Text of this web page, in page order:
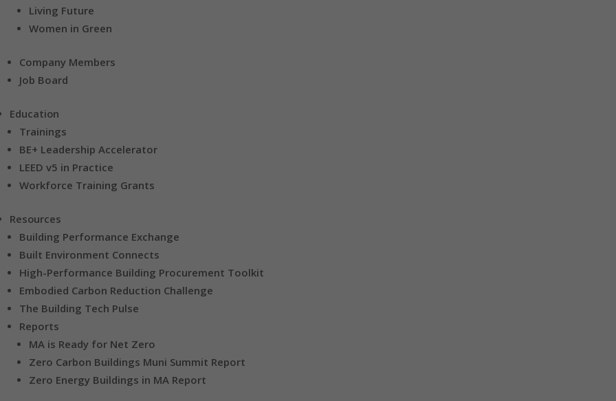
Living Future
Women in Green
Company Members
Job Board
Education
Trainings
BE+ Leadership Accelerator
LEED v5 in Practice
Workforce Training Grants
Resources
Building Performance Exchange
Built Environment Connects
High-Performance Building Procurement Toolkit
Embodied Carbon Reduction Challenge
The Building Tech Pulse
Reports
MA is Ready for Net Zero
Zero Carbon Buildings Muni Summit Report
Zero Energy Buildings in MA Report